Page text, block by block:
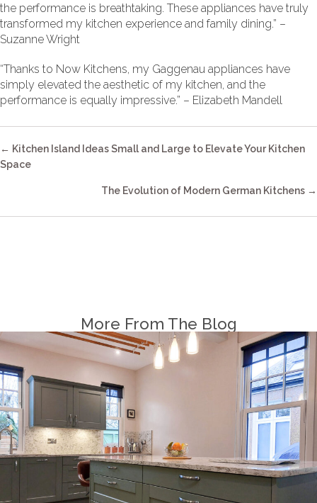
the performance is breathtaking. These appliances have truly
transformed my kitchen experience and family dining.” –
Suzanne Wright
“Thanks to Now Kitchens, my Gaggenau appliances have
simply elevated the aesthetic of my kitchen, and the
performance is equally impressive.” – Elizabeth Mandell
Posts
Navigation
← Kitchen Island Ideas Small and Large to Elevate Your Kitchen
Space
The Evolution of Modern German Kitchens →
More From The Blog